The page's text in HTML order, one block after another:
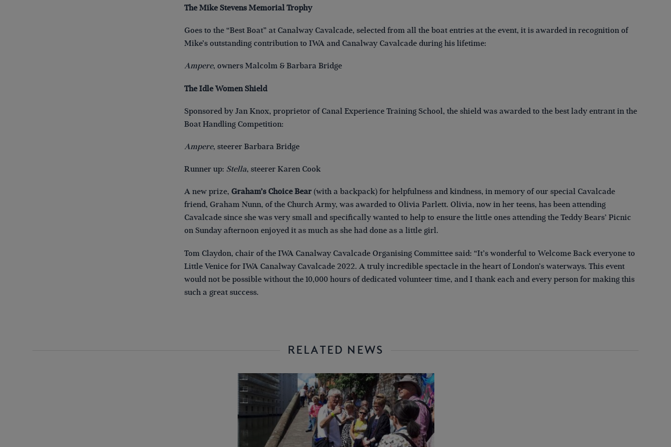
The Mike Stevens Memorial Trophy
Goes to the “Best Boat” at Canalway Cavalcade, selected from all the boat entries at the event, it is awarded in recognition of
Mike’s outstanding contribution to IWA and Canalway Cavalcade during his lifetime:
Ampere, owners Malcolm & Barbara Bridge
The Idle Women Shield
Sponsored by Jan Knox, proprietor of Canal Experience Training School, the shield was awarded to the best lady entrant in the
Boat Handling Competition:
Ampere, steerer Barbara Bridge
Runner up: Stella, steerer Karen Cook
A new prize, Graham’s Choice Bear(with a backpack) for helpfulness and kindness, in memory of our special Cavalcade
friend, Graham Nunn, of the Church Army, was awarded to Olivia Parlett. Olivia, now in her teens, has been attending
Cavalcade since she was very small and specifically wanted to help to ensure the little ones attending the Teddy Bears’ Picnic
on Sunday afternoon enjoyed it as much as she had done as a little girl.
Tom Claydon, chair of the IWA Canalway Cavalcade Organising Committee said: “It’s wonderful to Welcome Back everyone to
Little Venice for IWA Canalway Cavalcade 2022. A truly incredible spectacle in the heart of London’s waterways. This event
would not be possible without the 10,000 hours of dedicated volunteer time, and I thank each and every person for making this
such a great success.
RELATED NEWS